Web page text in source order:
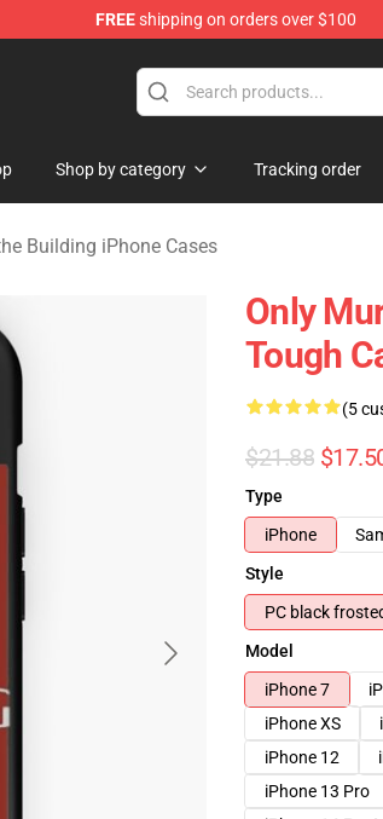
FREEshipping on orders over $100
Building Merchandise Store
Shop by category Tracking order
Building iPhone Cases
Only
Tough
(5
$21.88
Type
iPhone
Style
PC black
Model
iPhone 7
iPhone XS
iPhone 12
iPhone 13 Pro